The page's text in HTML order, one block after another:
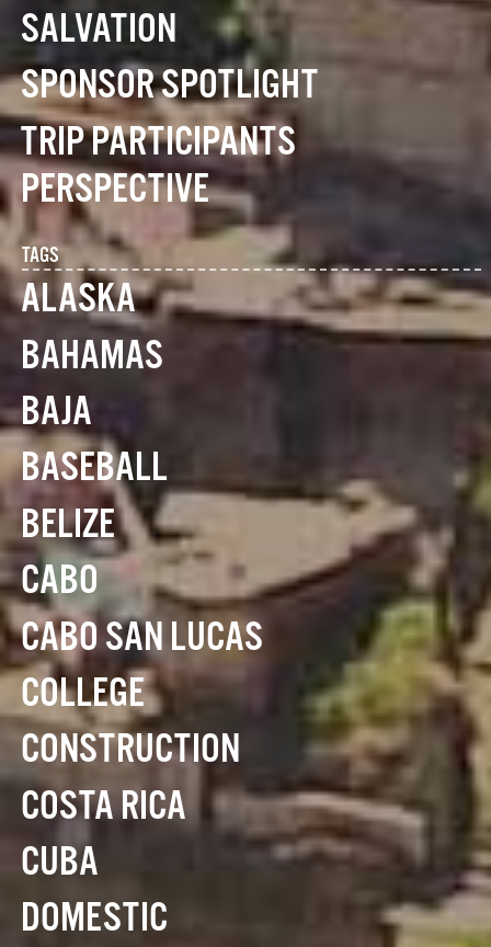
SALVATION
SPONSOR SPOTLIGHT
TRIP PARTICIPANTS
PERSPECTIVE
TAGS
ALASKA
BAHAMAS
BAJA
BASEBALL
BELIZE
CABO
CABO SAN LUCAS
COLLEGE
CONSTRUCTION
COSTA RICA
CUBA
DOMESTIC